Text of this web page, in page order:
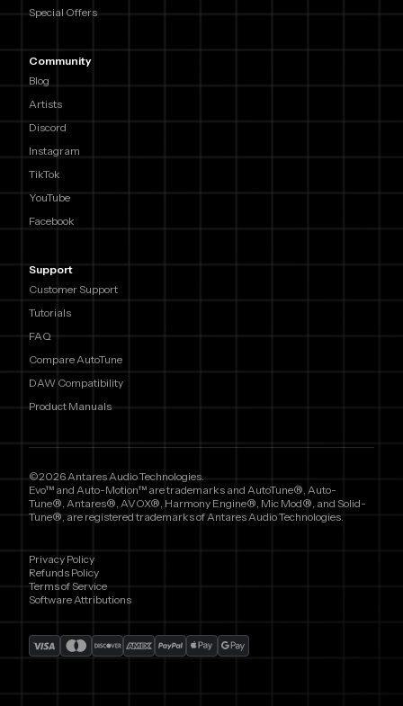
Special Offers
Community
Blog
Artists
Discord
Instagram
TikTok
YouTube
Facebook
Support
Customer Support
Tutorials
FAQ
Compare AutoTune
DAW Compatibility
Product Manuals
©2026 Antares Audio Technologies.
Evo™ and Auto-Motion™ are trademarks and AutoTune®, Auto-
Tune®, Antares®, AVOX®, Harmony Engine®, Mic Mod®, and Solid-
Tune®, are registered trademarks of Antares Audio Technologies.
Privacy Policy
Refunds Policy
Terms of Service
Software Attributions